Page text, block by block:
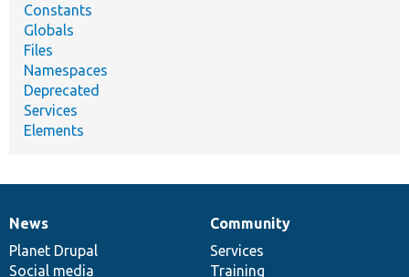
Constants
Globals
Files
Namespaces
Deprecated
Services
Elements
News
items
News
Planet Drupal
Social media
Our
community
Community
Services
Training
Documentation
Drupal
code
base
Governance
of
community